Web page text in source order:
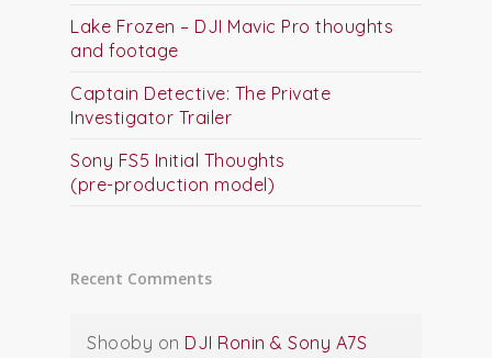
Lake Frozen – DJI Mavic Pro thoughts
and footage
Captain Detective: The Private
Investigator Trailer
Sony FS5 Initial Thoughts
(pre-production model)
Recent Comments
Shooby on DJI Ronin & Sony A7S